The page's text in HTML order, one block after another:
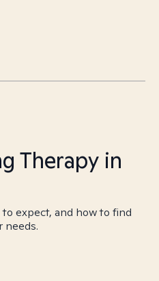
Therapy in
expect, and how to find
needs.